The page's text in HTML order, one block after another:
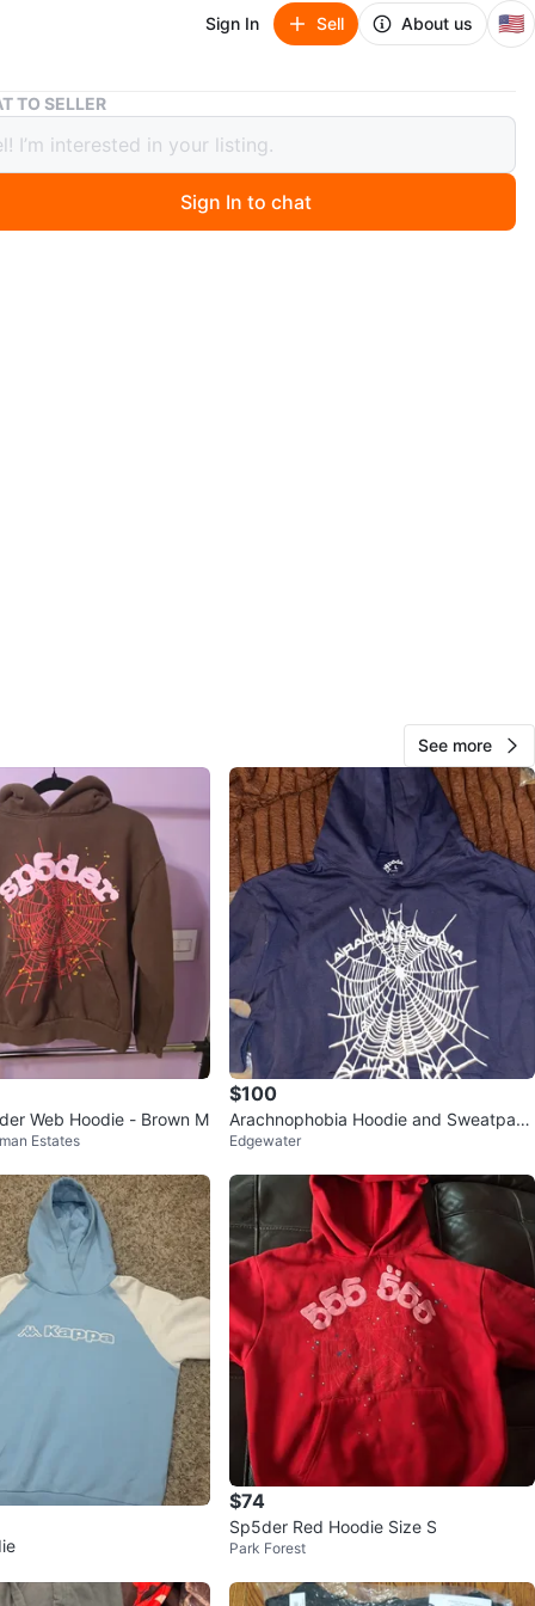
Sign In Sell About us 🇺🇸
SP5DER Worldwide Spider Web Hoodie - Light Blue
Worldwide Spider Web Hoodie -
27
1 review
·81views
TO SELLER
Sign In to chat
See more
Web Hoodie - Brown M
Estates
$100
Arachnophobia Hoodie and Sweatpant
s Set - Navy Blue
Edgewater
$74
Sp5der Red Hoodie Size S
Park Forest